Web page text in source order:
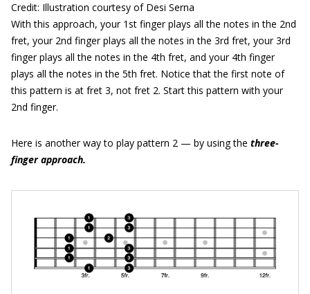
Credit: Illustration courtesy of Desi Serna
With this approach, your 1st finger plays all the notes in the 2nd
fret, your 2nd finger plays all the notes in the 3rd fret, your 3rd
finger plays all the notes in the 4th fret, and your 4th finger
plays all the notes in the 5th fret. Notice that the first note of
this pattern is at fret 3, not fret 2. Start this pattern with your
2nd finger.
Here is another way to play pattern 2 — by using the three-
finger approach.